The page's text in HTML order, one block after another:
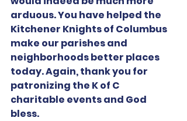
arduous. You have helped the
Kitchener Knights of Columbus
make our parishes and
neighborhoods better places
today. Again, thank you for
patronizing the K of C
charitable events and God
bless.